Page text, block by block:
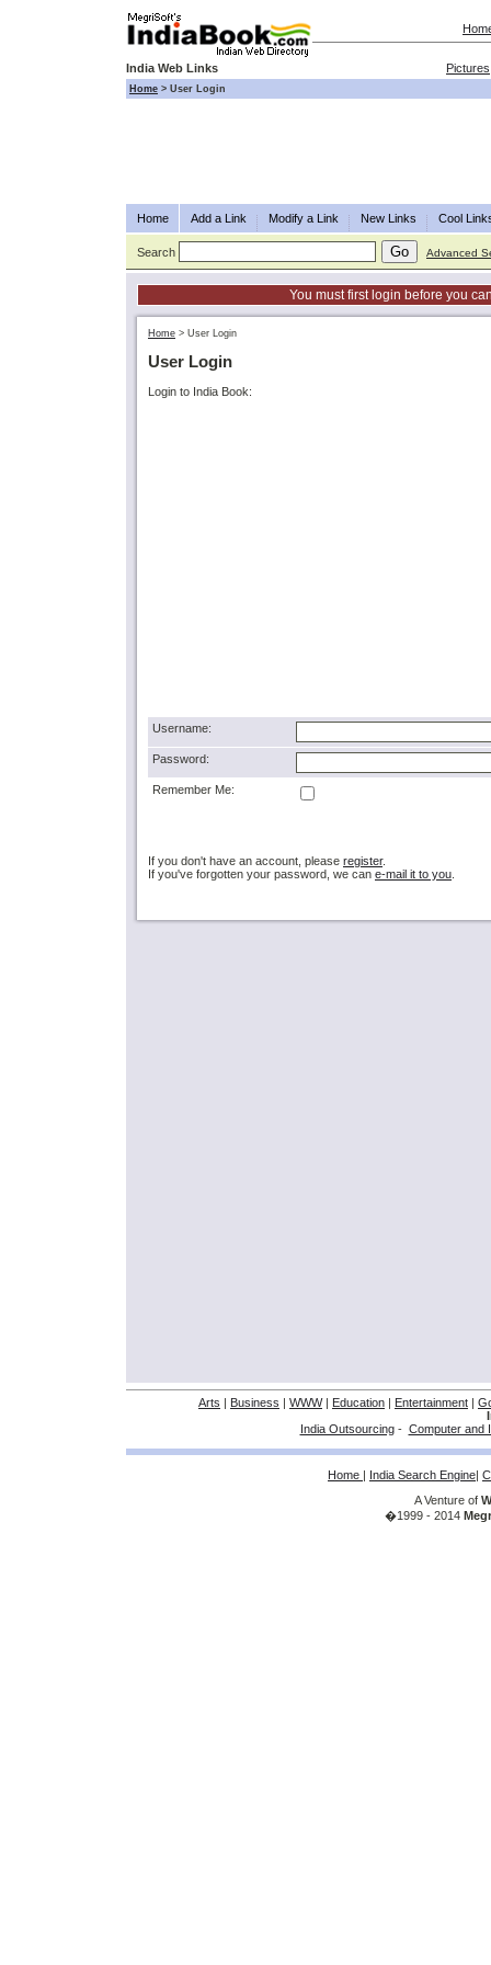
India Web Links Pictures
Home > User Login
Home Add a Link Modify a Link New Links Cool
Search Advanced
You must first login before you
Home > User Login
User Login
Login to India Book:
Username:
Password:
Remember Me:
If you don't have an account, please register.
If you've forgotten your password, we can e-mail it to you
Arts | Business | WWW| Education | Entertainment |
India Outsourcing- Computer and
Home | India Search Engine|
A Venture of
�1999 - 2014